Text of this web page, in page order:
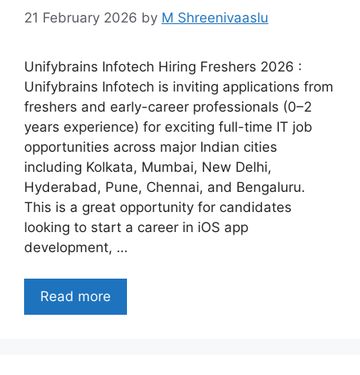
21 February 2026 by M Shreenivaaslu
Unifybrains Infotech Hiring Freshers 2026 :
Unifybrains Infotech is inviting applications from
freshers and early-career professionals (0–2
years experience) for exciting full-time IT job
opportunities across major Indian cities
including Kolkata, Mumbai, New Delhi,
Hyderabad, Pune, Chennai, and Bengaluru.
This is a great opportunity for candidates
looking to start a career in iOS app
development, …
Read more